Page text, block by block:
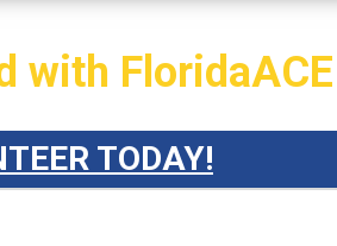
with FloridaACE
TODAY!